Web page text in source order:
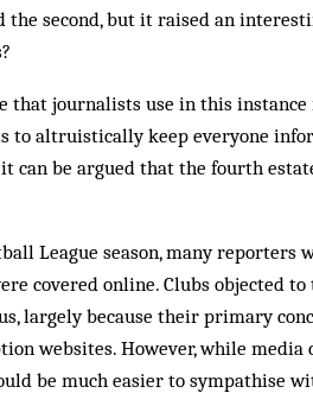
second, but it raised an
that journalists use in this instance
to altruistically keep everyone
can be argued that the fourth
League season, many reporters
covered online. Clubs objected
largely because their primary
websites. However, while
be much easier to sympathise